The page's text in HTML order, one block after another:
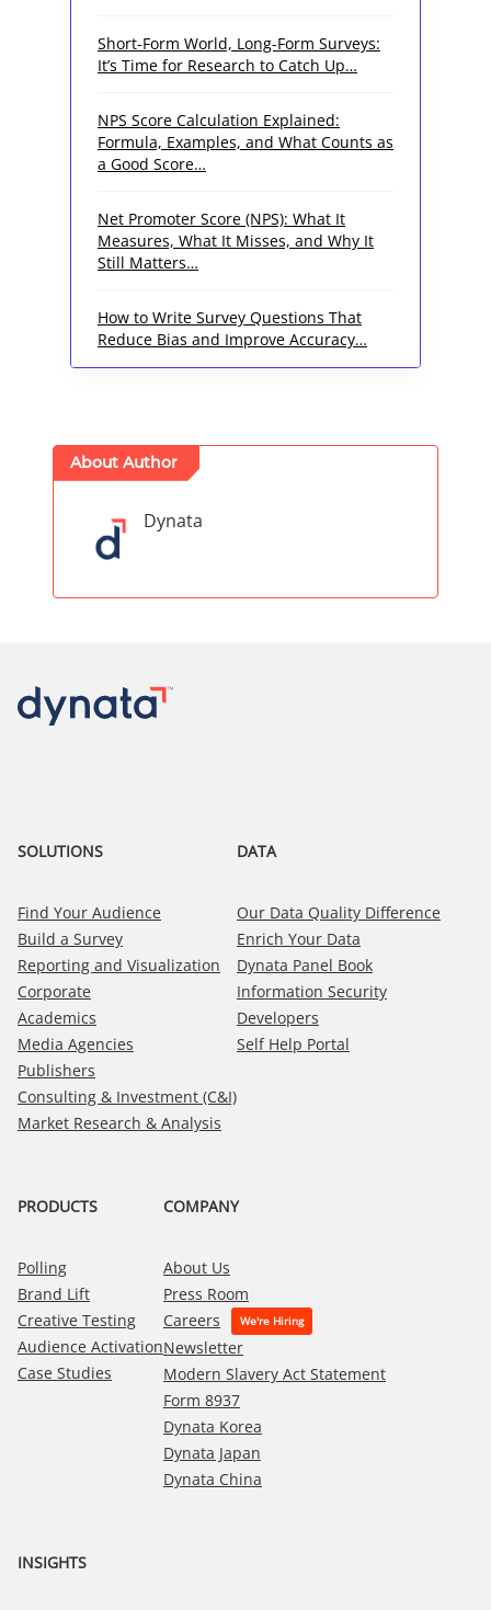
Short-Form World, Long-Form Surveys:
It’s Time for Research to Catch Up…
NPS Score Calculation Explained:
Formula, Examples, and What Counts as
a Good Score…
Net Promoter Score (NPS): What It
Measures, What It Misses, and Why It
Still Matters…
How to Write Survey Questions That
Reduce Bias and Improve Accuracy…
About Author
Dynata
SOLUTIONS
Find Your Audience
Build a Survey
Reporting and Visualization
Corporate
Academics
Media Agencies
Publishers
Consulting & Investment (C&I)
Market Research & Analysis
DATA
Our Data Quality Difference
Enrich Your Data
Dynata Panel Book
Information Security
Developers
Self Help Portal
PRODUCTS
Polling
Brand Lift
Creative Testing
Audience Activation
Case Studies
COMPANY
About Us
Press Room
Careers
Newsletter
Modern Slavery Act Statement
Form 8937
Dynata Korea
Dynata Japan
Dynata China
INSIGHTS